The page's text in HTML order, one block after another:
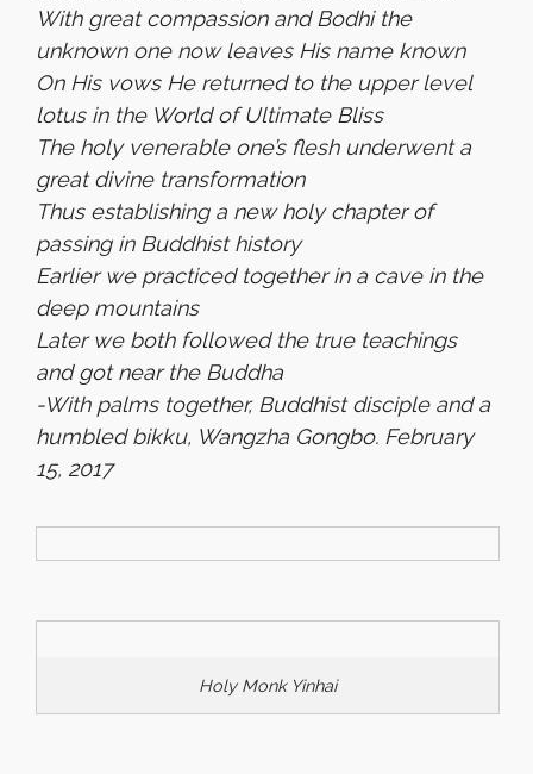
With great compassion and Bodhi the
unknown one now leaves His name known
On His vows He returned to the upper level
lotus in the World of Ultimate Bliss
The holy venerable one’s flesh underwent a
great divine transformation
Thus establishing a new holy chapter of
passing in Buddhist history
Earlier we practiced together in a cave in the
deep mountains
Later we both followed the true teachings
and got near the Buddha
-With palms together, Buddhist disciple and a
humbled bikku, Wangzha Gongbo. February
15, 2017
Holy Monk Yinhai